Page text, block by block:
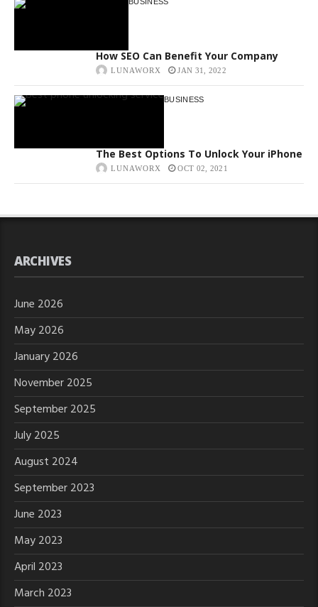
How SEO Can Benefit Your Company
LUNAWORX JAN 31, 2022
BUSINESS
The Best Options To Unlock Your iPhone
LUNAWORX OCT 02, 2021
ARCHIVES
June 2026
May 2026
January 2026
November 2025
September 2025
July 2025
August 2024
September 2023
June 2023
May 2023
April 2023
March 2023